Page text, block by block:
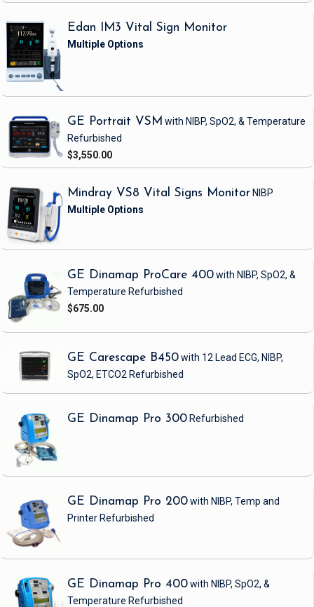
Edan IM3 Vital Sign Monitor
GE Portrait VSM with NIBP, SpO2, & Temperature
Refurbished
$3,550.00
Mindray VS8 Vital Signs Monitor NIBP
GE Dinamap ProCare 400with NIBP, SpO2, &
Temperature Refurbished
$675.00
GE Carescape B450with 12 Lead ECG, NIBP,
SpO2, ETCO2 Refurbished
GE Dinamap Pro 300 Refurbished
GE Dinamap Pro 200with NIBP, Temp and
Printer Refurbished
GE Dinamap Pro 400with NIBP, SpO2, &
Temperature Refurbished